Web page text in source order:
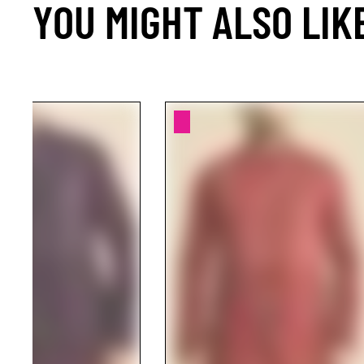
YOU MIGHT ALSO